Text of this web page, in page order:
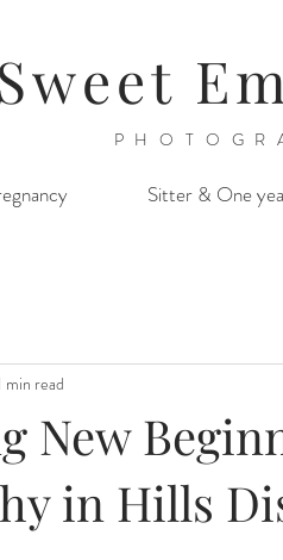
Sweet
Sitter & One
New
in Hills
min read